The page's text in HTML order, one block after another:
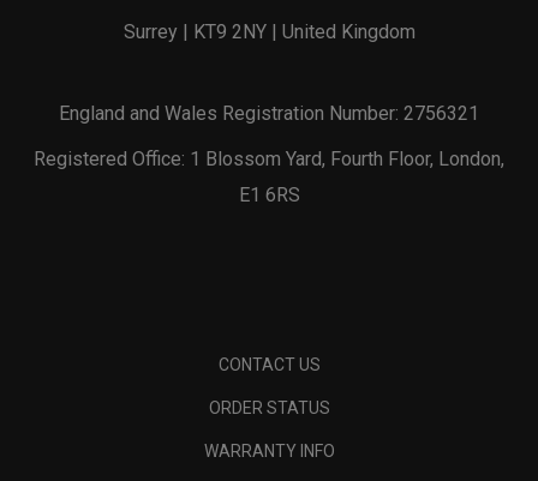
Surrey | KT9 2NY | United Kingdom
England and Wales Registration Number: 2756321
Registered Office: 1 Blossom Yard, Fourth Floor, London,
E1 6RS
CONTACT US
ORDER STATUS
WARRANTY INFO